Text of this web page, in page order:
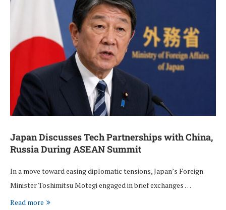
Japan Discusses Tech Partnerships with China,
Russia During ASEAN Summit
In a move toward easing diplomatic tensions, Japan’s Foreign
Minister Toshimitsu Motegi engaged in brief exchanges …
Read more